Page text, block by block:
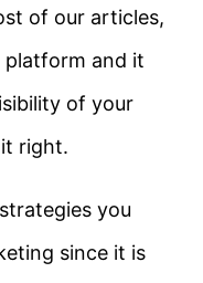
of our articles,
platform and it
of your
right.
you
since it is